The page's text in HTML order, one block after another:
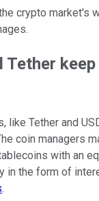
crypto market's
Tether
like Tether and
coin managers
with an
in the form of
.